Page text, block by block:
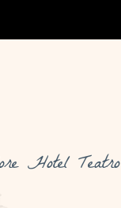
Hotel Teatro